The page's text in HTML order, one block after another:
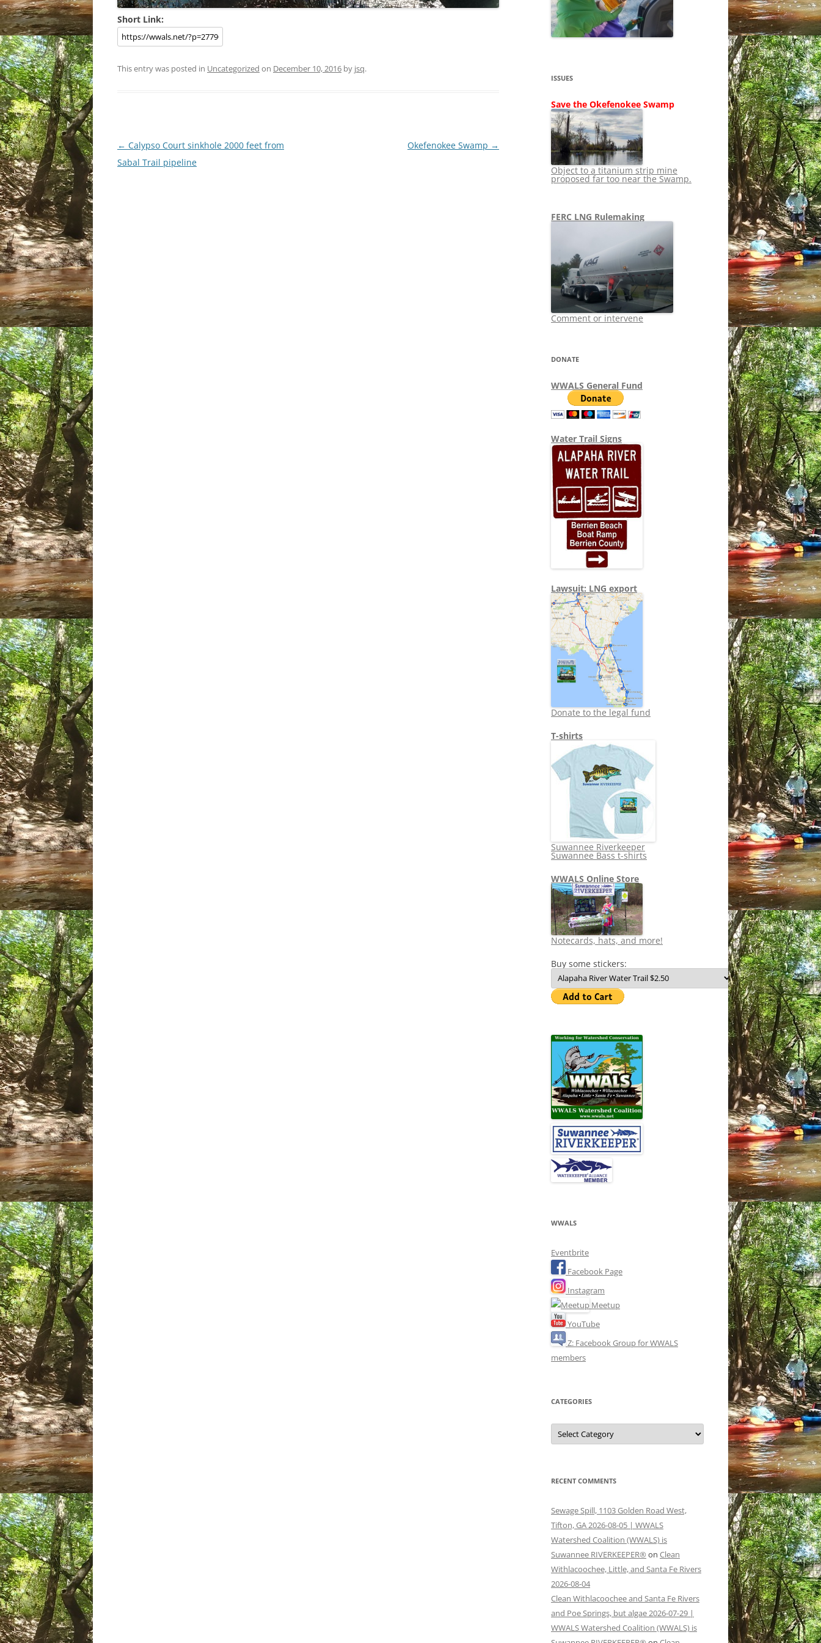
SHIP
STOPPING FERC
LNG OVERSIGHT
TITANIUM MINING
NO TOLL ROADS TO RUIN
WAYCROSS SUPERFUND
NEWS 2013-2015
Short Link:
This entry was posted in Uncategorized on December 10, 2016 by jsq.
Post
navigation
← Calypso Court sinkhole 2000 feet from
Sabal Trail pipeline
Okefenokee Swamp →
ISSUES
Save the Okefenokee Swamp
Object to a titanium strip mine
proposed far too near the Swamp.
FERC LNG Rulemaking
Comment or intervene
DONATE
WWALS General Fund
Water Trail Signs
Lawsuit: LNG export
Donate to the legal fund
T-shirts
Suwannee Riverkeeper
Suwannee Bass t-shirts
WWALS Online Store
Notecards, hats, and more!
Buy some stickers:
WWALS
Eventbrite
Facebook Page
Instagram
Meetup
YouTube
Z: Facebook Group for WWALS
members
CATEGORIES
Categories
RECENT COMMENTS
Sewage Spill, 1103 Golden Road West,
Tifton, GA 2026-08-05 | WWALS
Watershed Coalition (WWALS) is
Suwannee RIVERKEEPER® on Clean
Withlacoochee, Little, and Santa Fe Rivers
2026-08-04
Clean Withlacoochee and Santa Fe Rivers
and Poe Springs, but algae 2026-07-29 |
WWALS Watershed Coalition (WWALS) is